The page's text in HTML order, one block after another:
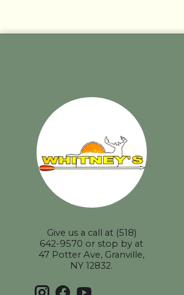
Give us a call at (518)
642-9570 or stop by at
47 Potter Ave, Granville,
NY 12832.